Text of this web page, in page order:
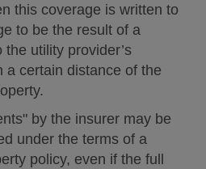
this coverage is written to
to be the result of a
utility provider’s
a certain distance of the
by the insurer may be
under the terms of a
policy, even if the full